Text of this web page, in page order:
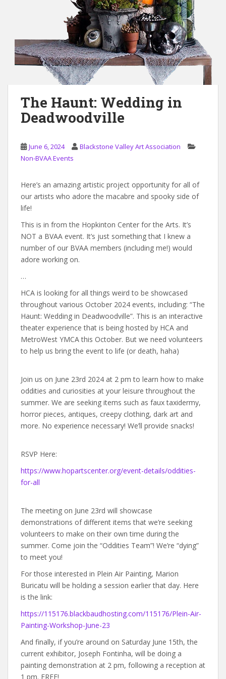
The Haunt: Wedding in
Deadwoodville
June 6, 2024
Blackstone Valley Art Association
Non-BVAA Events
Here’s an amazing artistic project opportunity for all of
our artists who adore the macabre and spooky side of
life!
This is in from the Hopkinton Center for the Arts. It’s
NOT a BVAA event. It’s just something that I knew a
number of our BVAA members (including me!) would
adore working on.
…
HCA is looking for all things weird to be showcased
throughout various October 2024 events, including: “The
Haunt: Wedding in Deadwoodville”. This is an interactive
theater experience that is being hosted by HCA and
MetroWest YMCA this October. But we need volunteers
to help us bring the event to life (or death, haha)
Join us on June 23rd 2024 at 2 pm to learn how to make
oddities and curiosities at your leisure throughout the
summer. We are seeking items such as faux taxidermy,
horror pieces, antiques, creepy clothing, dark art and
more. No experience necessary! We’ll provide snacks!
RSVP Here:
https://www.hopartscenter.org/event-details/oddities-
for-all
The meeting on June 23rd will showcase
demonstrations of different items that we’re seeking
volunteers to make on their own time during the
summer. Come join the “Oddities Team”! We’re “dying”
to meet you!
For those interested in Plein Air Painting, Marion
Buricatu will be holding a session earlier that day. Here
is the link:
https://115176.blackbaudhosting.com/115176/Plein-Air-
Painting-Workshop-June-23
And finally, if you’re around on Saturday June 15th, the
current exhibitor, Joseph Fontinha, will be doing a
painting demonstration at 2 pm, following a reception at
1 pm. FREE!